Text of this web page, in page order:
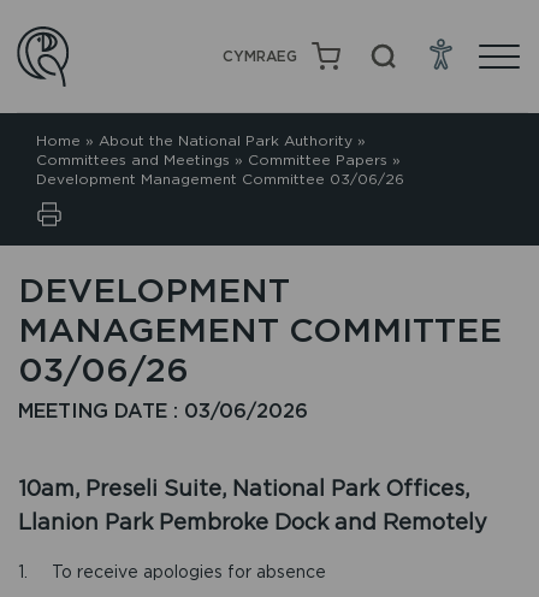
CYMRAEG
Home » About the National Park Authority »
Committees and Meetings » Committee Papers »
Development Management Committee 03/06/26
DEVELOPMENT
MANAGEMENT COMMITTEE
03/06/26
MEETING DATE : 03/06/2026
10am, Preseli Suite, National Park Offices,
Llanion Park Pembroke Dock and Remotely
1. To receive apologies for absence